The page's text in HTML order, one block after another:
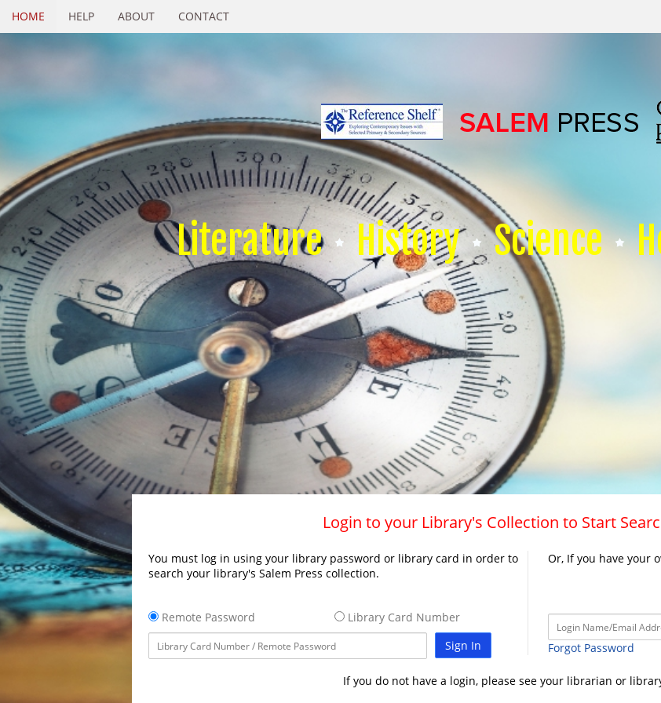
HOME HELP ABOUT CONTACT
Literature History Science
Login to your Library's Collection to Start
You must log in using your library password or library card in order to
search your library's Salem Press collection.
Remote Password
Library Card Number
Sign In
Or, If you have your
Forgot Password
If you do not have a login, please see your librarian or